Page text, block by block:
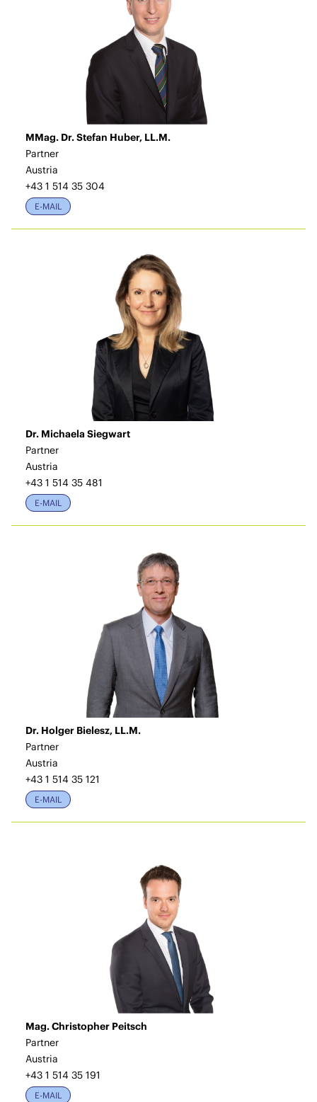
MMag. Dr. Stefan Huber, LL.M.
Partner
Austria
+43 1 514 35 304
E-MAIL
Dr. Michaela Siegwart
Partner
Austria
+43 1 514 35 481
E-MAIL
Dr. Holger Bielesz, LL.M.
Partner
Austria
+43 1 514 35 121
E-MAIL
Mag. Christopher Peitsch
Partner
Austria
+43 1 514 35 191
E-MAIL